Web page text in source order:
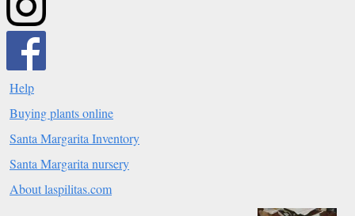
Help
Buying plants online
Santa Margarita Inventory
Santa Margarita nursery
About laspilitas.com